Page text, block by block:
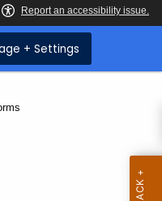
+ Settings